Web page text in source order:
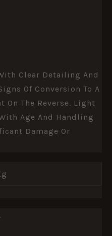
Clear Detailing And
Of Conversion To A
On The Reverse. Light
Age And Handling
Damage Or